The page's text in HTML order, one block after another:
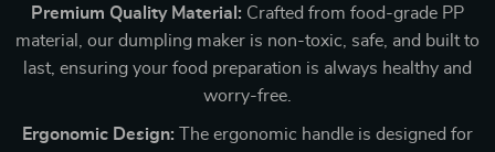
Premium Quality Material: Crafted from food-grade PP
material, our dumpling maker is non-toxic, safe, and built to
last, ensuring your food preparation is always healthy and
worry-free.
Ergonomic Design: The ergonomic handle is designed for